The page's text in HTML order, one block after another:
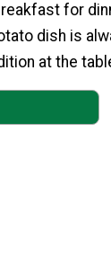
for
dish is
at the